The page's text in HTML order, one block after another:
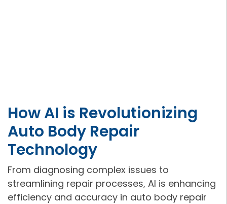
How AI is Revolutionizing
Auto Body Repair
Technology
From diagnosing complex issues to
streamlining repair processes, AI is enhancing
efficiency and accuracy in auto body repair